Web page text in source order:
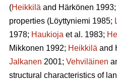
(Heikkilä and Härkönen 1993;
properties (Löyttyniemi 1985;
1978; Haukioja et al. 1983;
Mikkonen 1992; Heikkilä and
Jalkanen 2001; Vehviläinen
structural characteristics of